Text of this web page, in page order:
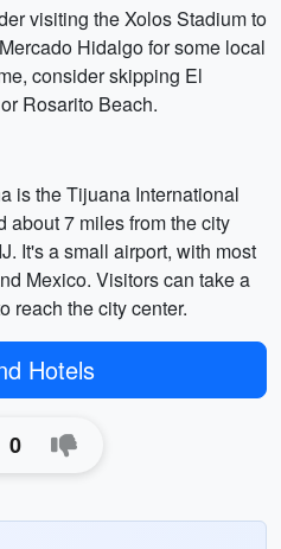
visiting the Xolos Stadium to
Hidalgo for some local
consider skipping El
Rosarito Beach.
is the Tijuana International
about 7 miles from the city
It's a small airport, with most
Mexico. Visitors can take a
reach the city center.
Hotels
0